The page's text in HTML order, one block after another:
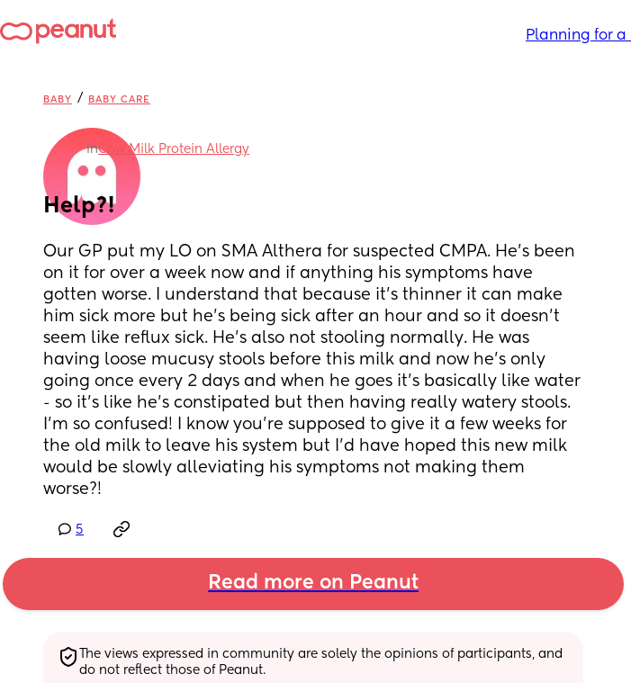
Planning for a
BABY / BABY CARE
inCow Milk Protein Allergy
Help?!
Our GP put my LO on SMA Althera for suspected CMPA. He’s been
on it for over a week now and if anything his symptoms have
gotten worse. I understand that because it’s thinner it can make
him sick more but he’s being sick after an hour and so it doesn’t
seem like reflux sick. He’s also not stooling normally. He was
having loose mucusy stools before this milk and now he’s only
going once every 2 days and when he goes it’s basically like water
- so it’s like he’s constipated but then having really watery stools.
I’m so confused! I know you’re supposed to give it a few weeks for
the old milk to leave his system but I’d have hoped this new milk
would be slowly alleviating his symptoms not making them
worse?!
5
Read more on Peanut
The views expressed in community are solely the opinions of participants, and
do not reflect those of Peanut.